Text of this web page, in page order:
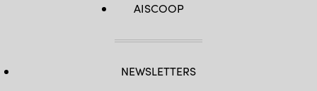
AISCOOP
NEWSLETTERS